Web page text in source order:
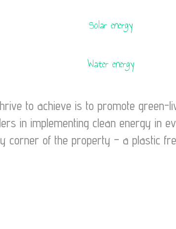
Solar energy
Water energy
to achieve is to promote green-
in implementing clean energy in
corner of the property – a plastic